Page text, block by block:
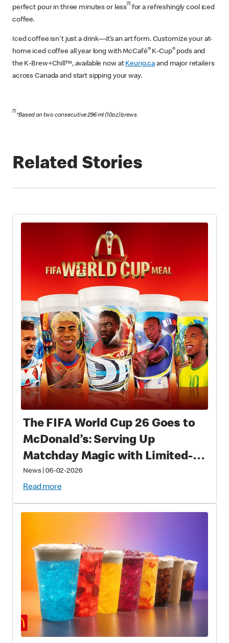
perfect pour in three minutes or less
[1]
for a refreshingly cool iced
coffee.
Iced coffee isn't just a drink—it’s an art form. Customize your at-
home iced coffee all year long with McCafé® K-Cup® pods and
the K-Brew+Chill™, available now at Keurig.ca and major retailers
across Canada and start sipping your way.
[1]
​​*Based on two consecutive 296 ml (10oz) brews.
Related Stories
The FIFA World Cup 26 Goes to
McDonald’s: Serving Up
Matchday Magic with Limited-
Time Meals with Collectibles to
Fans Worldwide
News| 06-02-2026
Read more